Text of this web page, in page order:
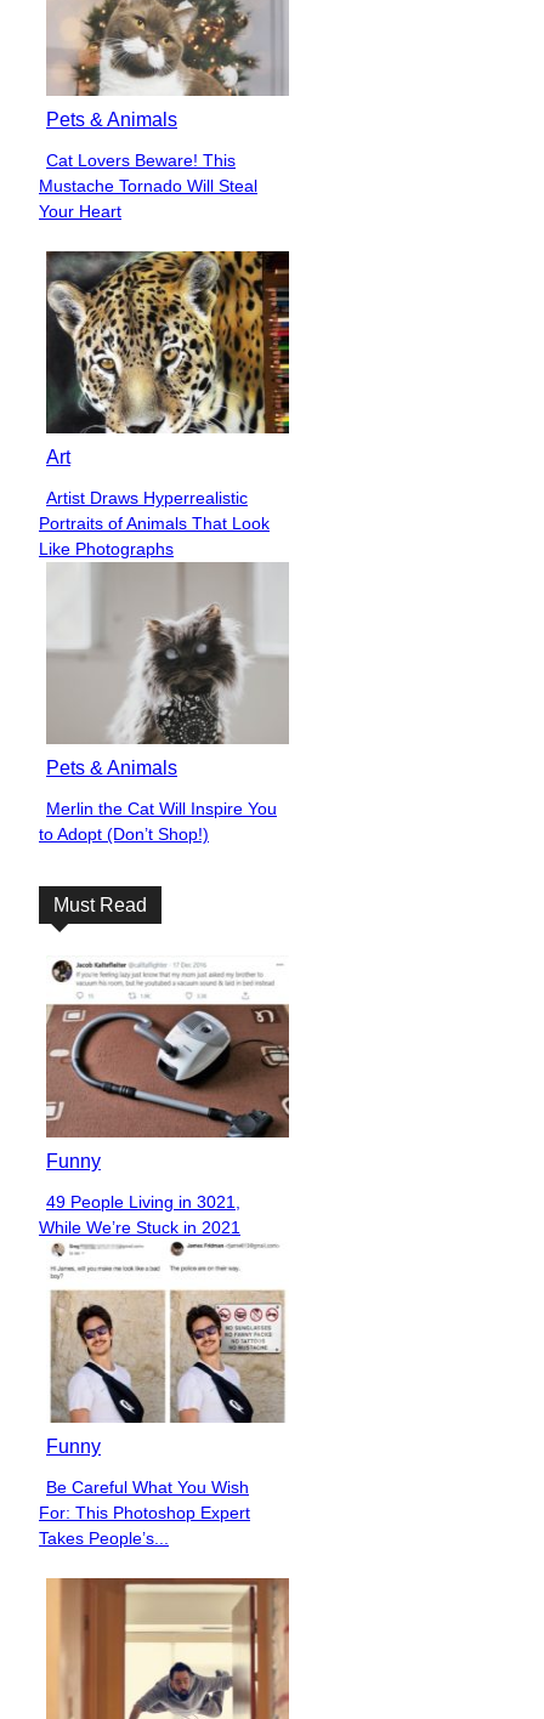
Pets & Animals
Section
Heading
Cat Lovers Beware! This
Mustache Tornado Will Steal
Your Heart
Art
Section
Heading
Artist Draws Hyperrealistic
Portraits of Animals That Look
Like Photographs
Pets & Animals
Section
Heading
Merlin the Cat Will Inspire You
to Adopt (Don’t Shop!)
Must Read
Funny
Section
Heading
49 People Living in 3021,
While We’re Stuck in 2021
Funny
Section
Heading
Be Careful What You Wish
For: This Photoshop Expert
Takes People’s...